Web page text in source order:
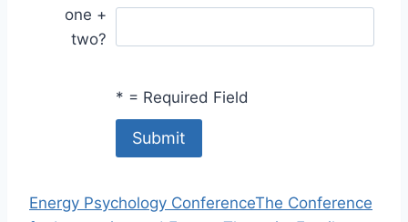
one +
two?
* = Required Field
Energy Psychology ConferenceThe Conference